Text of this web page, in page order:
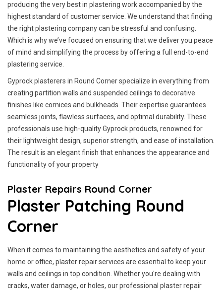
producing the very best in plastering work accompanied by the
highest standard of customer service. We understand that finding
the right plastering company can be stressful and confusing.
Which is why we’ve focused on ensuring that we deliver you peace
of mind and simplifying the process by offering a full end-to-end
plastering service.
Gyprock plasterers in Round Corner specialize in everything from
creating partition walls and suspended ceilings to decorative
finishes like cornices and bulkheads. Their expertise guarantees
seamless joints, flawless surfaces, and optimal durability. These
professionals use high-quality Gyprock products, renowned for
their lightweight design, superior strength, and ease of installation.
The result is an elegant finish that enhances the appearance and
functionality of your property
Plaster Repairs Round Corner
Plaster Patching Round
Corner
When it comes to maintaining the aesthetics and safety of your
home or office, plaster repair services are essential to keep your
walls and ceilings in top condition. Whether you're dealing with
cracks, water damage, or holes, our professional plaster repair